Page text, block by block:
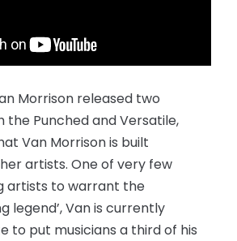
Morrison released two
the Punched and Versatile,
Van Morrison is built
artists. One of very few
artists to warrant the
legend’, Van is currently
to put musicians a third of his